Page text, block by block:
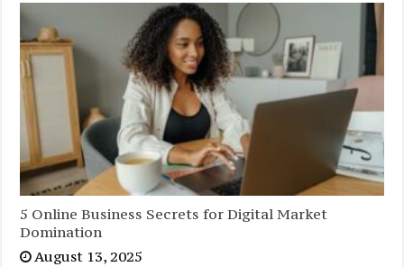
5 Online Business Secrets for Digital Market
Domination
August 13, 2025